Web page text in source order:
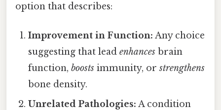
option that describes:
Improvement in Function: Any choice
suggesting that leadenhances brain
function,boosts immunity, orstrengthens
bone density.
Unrelated Pathologies: A condition